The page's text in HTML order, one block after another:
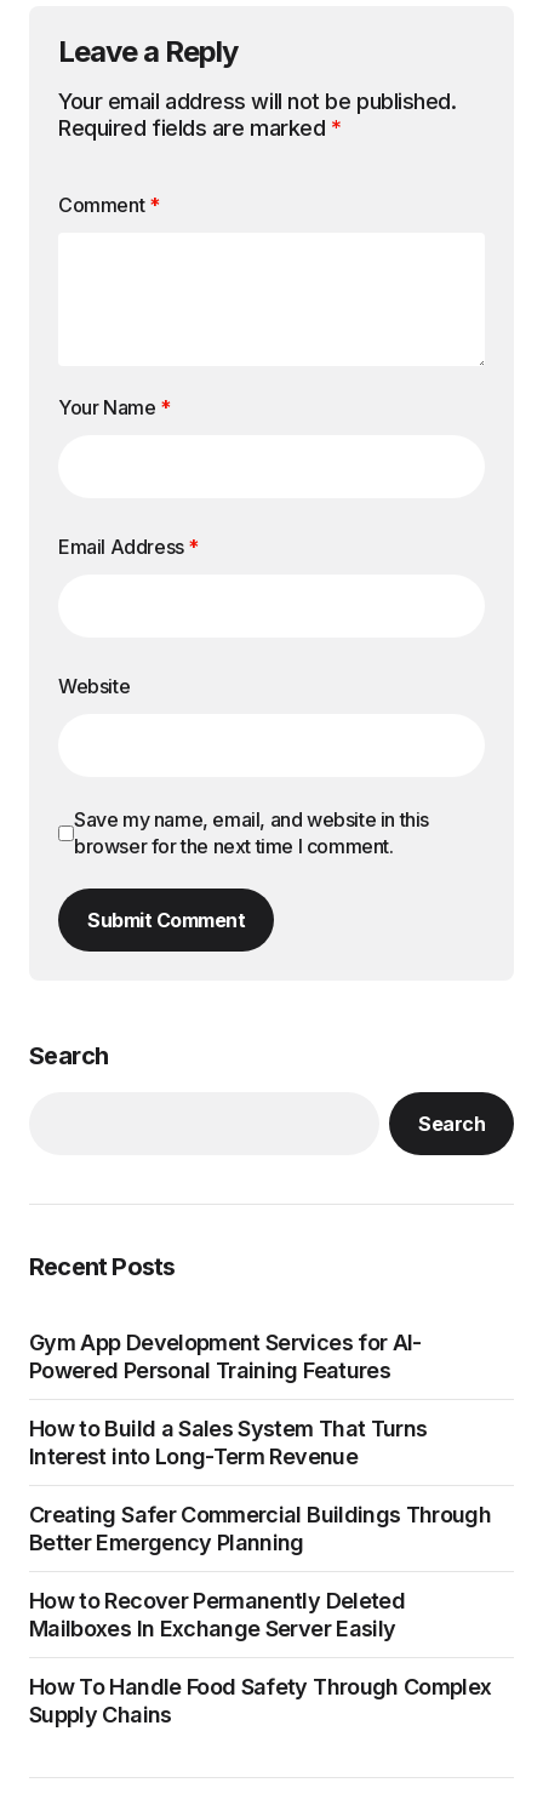
Leave a Reply
Your email address will not be published.
Required fields are marked *
Comment *
Your Name *
Email Address *
Website
Save my name, email, and website in this
browser for the next time I comment.
Submit Comment
Search
Search
Recent Posts
Gym App Development Services for AI-
Powered Personal Training Features
How to Build a Sales System That Turns
Interest into Long-Term Revenue
Creating Safer Commercial Buildings Through
Better Emergency Planning
How to Recover Permanently Deleted
Mailboxes In Exchange Server Easily
How To Handle Food Safety Through Complex
Supply Chains